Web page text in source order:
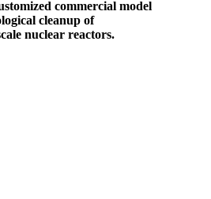
commercial model
cleanup of
nuclear reactors.